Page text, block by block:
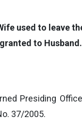
used to leave
to Husband.
Presiding
37/2005.